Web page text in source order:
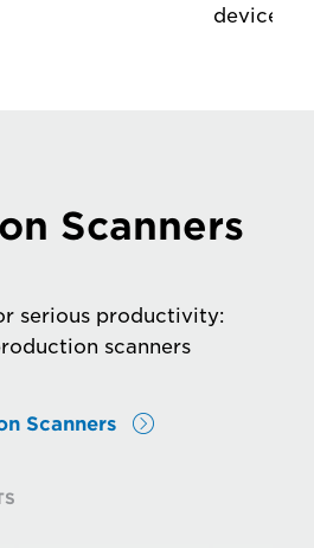
device.
Scanners
serious productivity:
scanners
Scanners